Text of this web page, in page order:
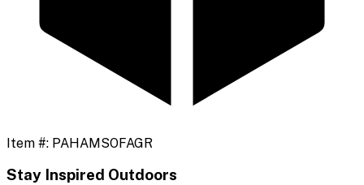
Item #: PAHAMSOFAGR
Stay Inspired Outdoors